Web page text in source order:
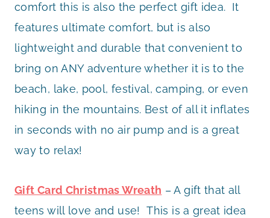
comfort this is also the perfect gift idea. It
features ultimate comfort, but is also
lightweight and durable that convenient to
bring on ANY adventure whether it is to the
beach, lake, pool, festival, camping, or even
hiking in the mountains. Best of all it inflates
in seconds with no air pump and is a great
way to relax!
Gift Card Christmas Wreath – A gift that all
teens will love and use! This is a great idea